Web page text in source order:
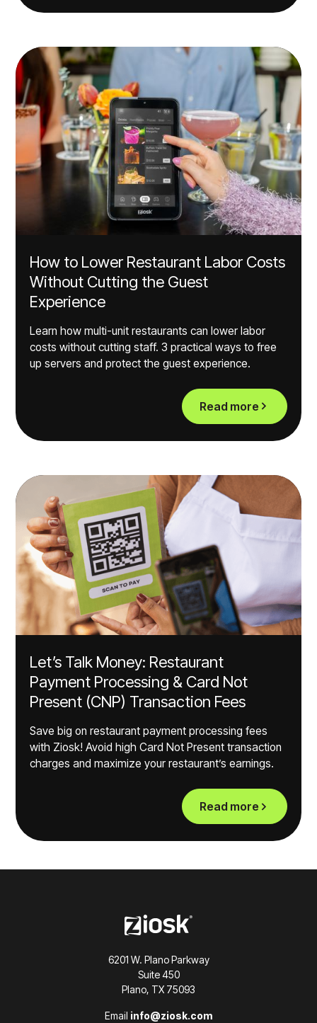
How to Lower Restaurant Labor Costs
Without Cutting the Guest
Experience
Learn how multi-unit restaurants can lower labor
costs without cutting staff. 3 practical ways to free
up servers and protect the guest experience.
Read more
Let’s Talk Money: Restaurant
Payment Processing & Card Not
Present (CNP) Transaction Fees
Save big on restaurant payment processing fees
with Ziosk! Avoid high Card Not Present transaction
charges and maximize your restaurant’s earnings.
Read more
6201 W. Plano Parkway
Suite 450
Plano, TX 75093
Email info@ziosk.com